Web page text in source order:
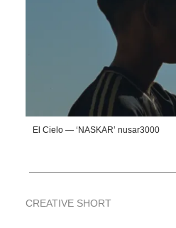
El Cielo — ‘NASKAR’ nusar3000
CREATIVE SHORT